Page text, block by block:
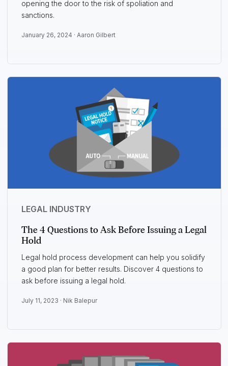
opening the door to the risk of spoliation and
sanctions.
January 26, 2024 · Aaron Gilbert
LEGAL INDUSTRY
The 4 Questions to Ask Before Issuing a Legal
Hold
Legal hold process development can help you solidify
a good plan for better results. Discover 4 questions to
ask before issuing a legal hold.
July 11, 2023 · Nik Balepur